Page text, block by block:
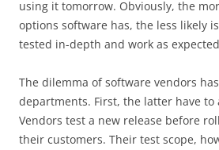
using it tomorrow. Obviously, the
options software has, the less likely
tested in-depth and work as
The dilemma of software vendors
departments. First, the latter have to
Vendors test a new release before
their customers. Their test scope,